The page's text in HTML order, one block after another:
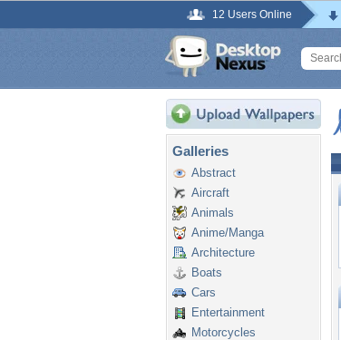
12 Users Online
Galleries
Abstract
Aircraft
Animals
Anime/Manga
Architecture
Boats
Cars
Entertainment
Motorcycles